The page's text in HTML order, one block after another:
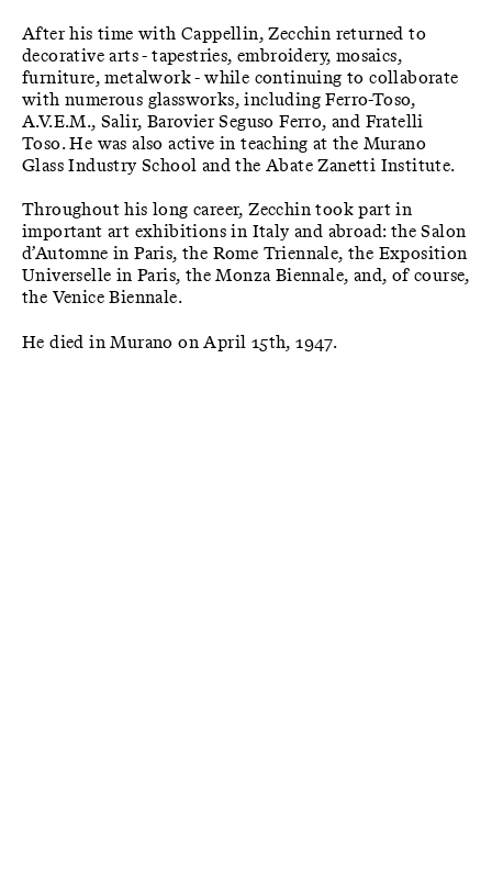
After his time with Cappellin, Zecchin returned to
decorative arts - tapestries, embroidery, mosaics,
furniture, metalwork - while continuing to collaborate
with numerous glassworks, including Ferro-Toso,
A.V.E.M., Salir, Barovier Seguso Ferro, and Fratelli
Toso. He was also active in teaching at the Murano
Glass Industry School and the Abate Zanetti Institute.
Throughout his long career, Zecchin took part in
important art exhibitions in Italy and abroad: the Salon
d’Automne in Paris, the Rome Triennale, the Exposition
Universelle in Paris, the Monza Biennale, and, of course,
the Venice Biennale.
He died in Murano on April 15th, 1947.